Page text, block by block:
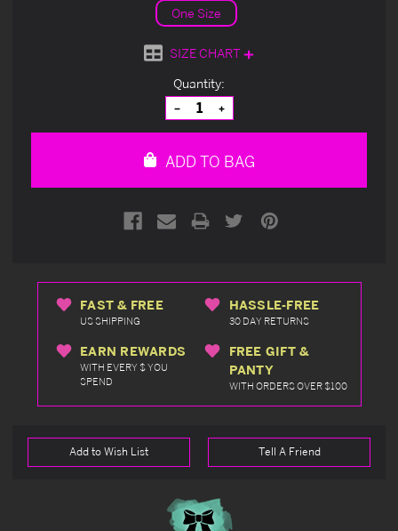
One Size
SIZE CHART
Quantity:
Decrease
Quantity
of
Increase
Quantity
of
ADD TO BAG
FAST & FREE
US SHIPPING
HASSLE-FREE
30 DAY RETURNS
EARN REWARDS
WITH EVERY $ YOU
SPEND
FREE GIFT &
PANTY
WITH ORDERS OVER $100
Add to Wish List Tell A Friend